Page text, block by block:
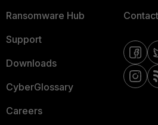
Ransomware Hub
Support
Downloads
CyberGlossary
Careers